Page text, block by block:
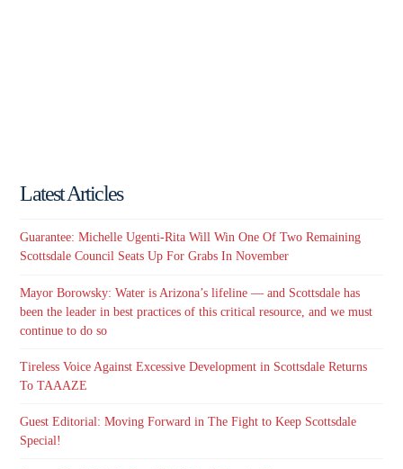
Latest Articles
Guarantee: Michelle Ugenti-Rita Will Win One Of Two Remaining
Scottsdale Council Seats Up For Grabs In November
Mayor Borowsky: Water is Arizona’s lifeline — and Scottsdale has
been the leader in best practices of this critical resource, and we must
continue to do so
Tireless Voice Against Excessive Development in Scottsdale Returns
To TAAAZE
Guest Editorial: Moving Forward in The Fight to Keep Scottsdale
Special!